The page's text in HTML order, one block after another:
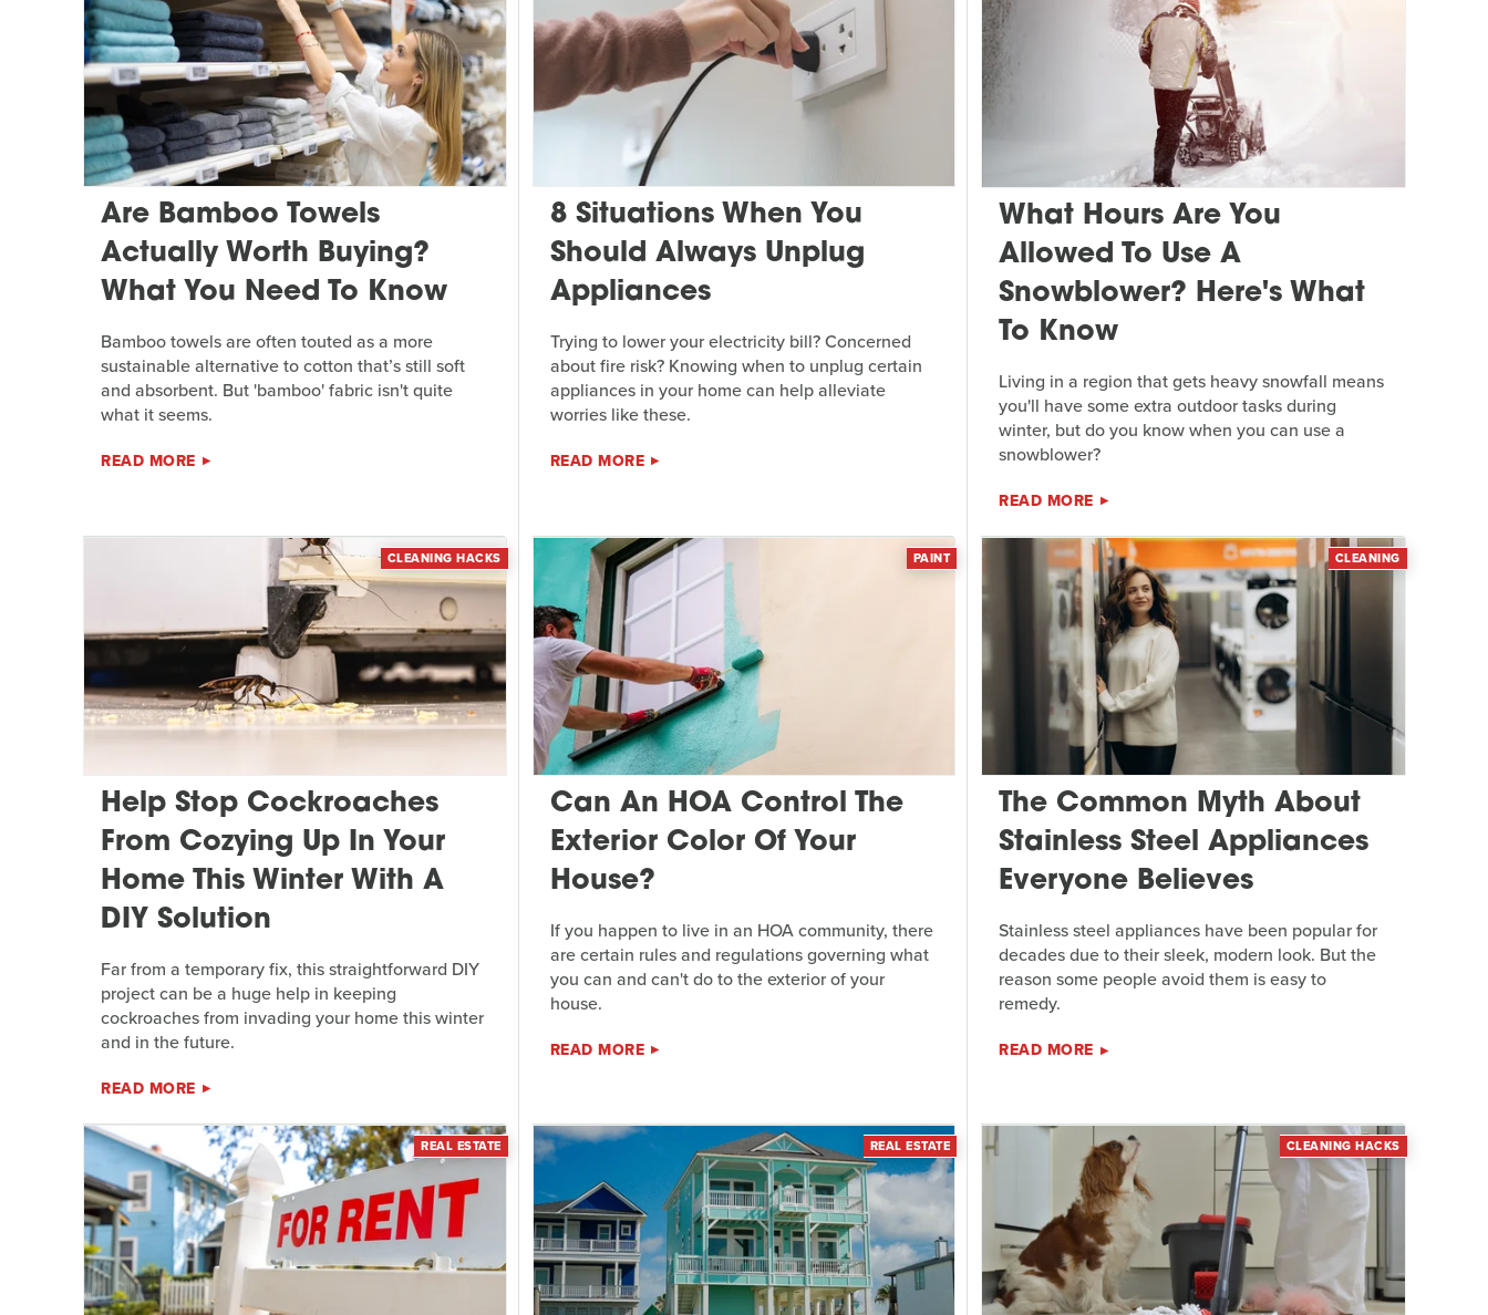
Are Bamboo Towels
Actually Worth Buying?
What You Need To Know
Bamboo towels are often touted as a more
sustainable alternative to cotton that’s still soft
and absorbent. But 'bamboo' fabric isn't quite
what it seems.
READ MORE
8 Situations When You
Should Always Unplug
Appliances
Trying to lower your electricity bill? Concerned
about fire risk? Knowing when to unplug certain
appliances in your home can help alleviate
worries like these.
READ MORE
What Hours Are You
Allowed To Use A
Snowblower? Here's What
To Know
Living in a region that gets heavy snowfall means
you'll have some extra outdoor tasks during
winter, but do you know when you can use a
snowblower?
READ MORE
CLEANING HACKS
Help Stop Cockroaches
From Cozying Up In Your
Home This Winter With A
DIY Solution
Far from a temporary fix, this straightforward DIY
project can be a huge help in keeping
cockroaches from invading your home this winter
and in the future.
READ MORE
PAINT
Can An HOA Control The
Exterior Color Of Your
House?
If you happen to live in an HOA community, there
are certain rules and regulations governing what
you can and can't do to the exterior of your
house.
READ MORE
CLEANING
The Common Myth About
Stainless Steel Appliances
Everyone Believes
Stainless steel appliances have been popular for
decades due to their sleek, modern look. But the
reason some people avoid them is easy to
remedy.
READ MORE
REAL ESTATE REAL ESTATE CLEANING HACKS